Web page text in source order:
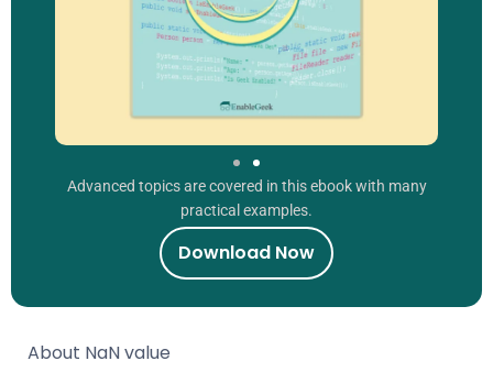
About NaN value
Advanced topics are covered in this ebook with many
practical examples.
Download Now